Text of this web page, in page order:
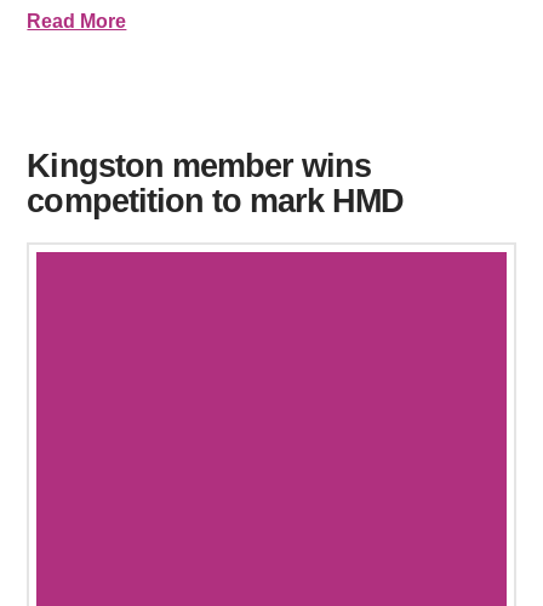
Read More
Kingston member wins
competition to mark HMD